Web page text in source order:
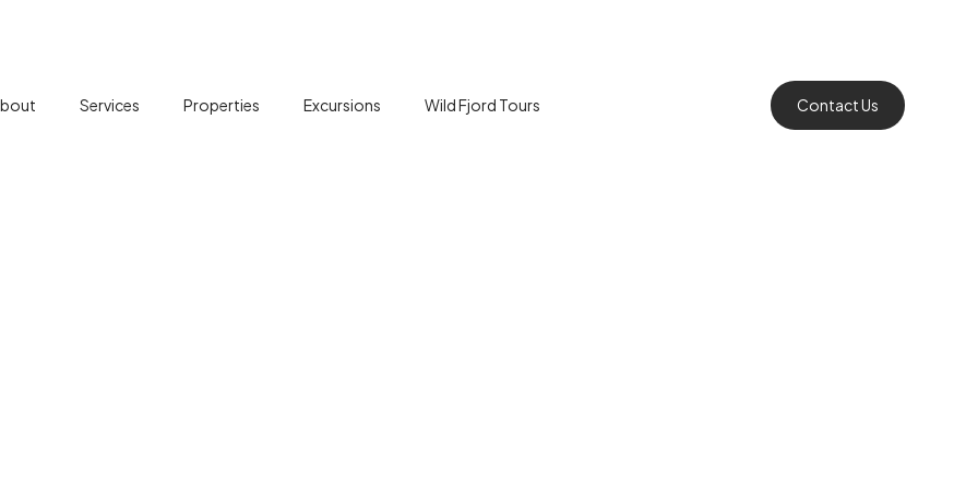
Services Properties Excursions Wild Fjord Tours Contact Us